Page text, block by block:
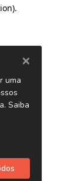
.